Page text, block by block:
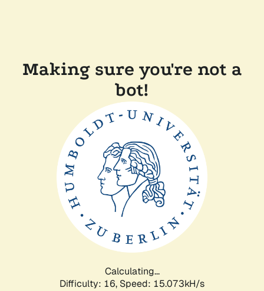
Making sure you're not a
bot!
Calculating...
Difficulty: 16, Speed: 15.073kH/s